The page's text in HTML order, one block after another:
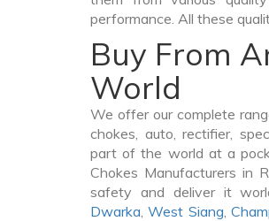
performance. All these
Buy From
World
We offer our complete
chokes, auto, rectifier,
part of the world at a
Chokes Manufacturers in
safety and deliver it
Dwarka,West Siang,